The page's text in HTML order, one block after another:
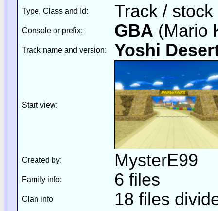
Type, Class and Id: Track / stock
Console or prefix: GBA (Mario
Track name and version: Yoshi
Start view:
Created by: MysterE99
Family info: 6 files
Clan info: 18 files